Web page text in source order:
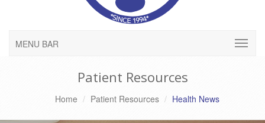
MENU BAR
Patient Resources
Home Patient Resources Health News